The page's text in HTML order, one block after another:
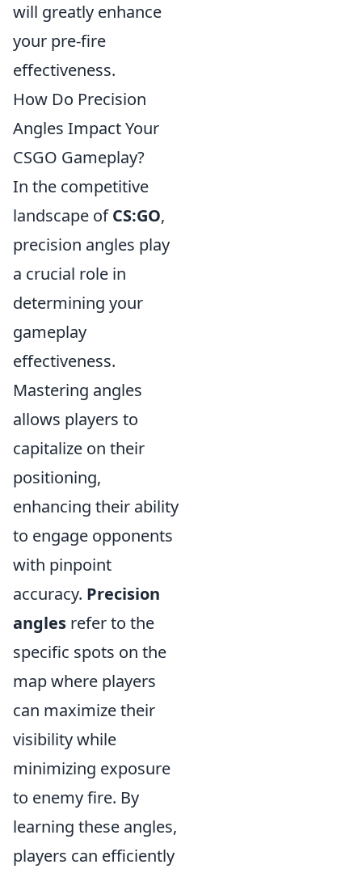
will greatly enhance
your pre-fire
effectiveness.
How Do Precision
Angles Impact Your
CSGO Gameplay?
In the competitive
landscape ofCS:GO,
precision angles play
a crucial role in
determining your
gameplay
effectiveness.
Mastering angles
allows players to
capitalize on their
positioning,
enhancing their ability
to engage opponents
with pinpoint
accuracy. Precision
angles refer to the
specific spots on the
map where players
can maximize their
visibility while
minimizing exposure
to enemy fire. By
learning these angles,
players can efficiently